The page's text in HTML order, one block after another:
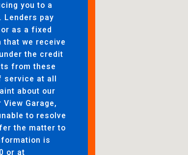
you to a
Lenders pay
as a fixed
that we receive
the credit
from these
service at all
about our
Garage,
to resolve
the matter to
is
or at